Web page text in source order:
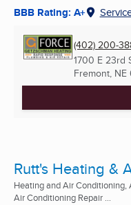
BBB Rating: A+
(402) 200-
1700 E 23rd
Fremont, NE
Rutt's Heating &
Heating and Air
Air Conditioning Repair ...